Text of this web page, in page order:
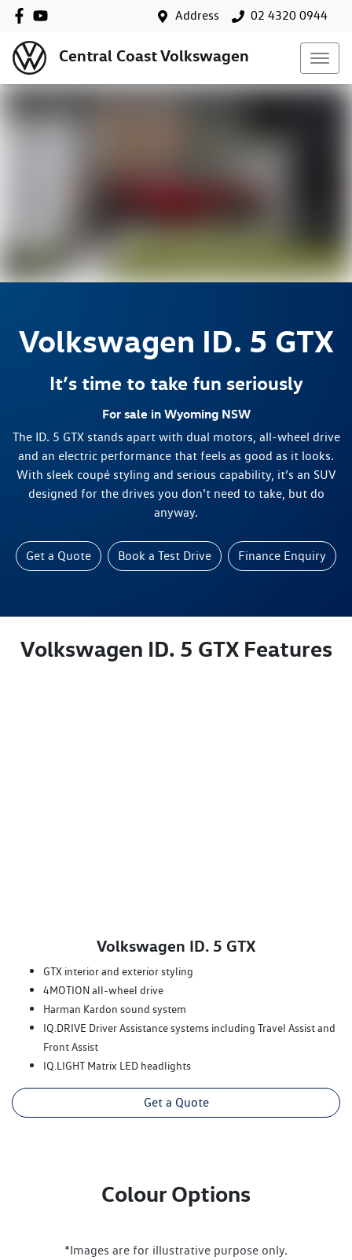
Address 02 4320 0944
Central Coast Volkswagen
Volkswagen ID. 5 GTX
It’s time to take fun seriously
For sale in Wyoming NSW
The ID. 5 GTX stands apart with dual motors, all-wheel drive
and an electric performance that feels as good as it looks.
With sleek coupé styling and serious capability, it’s an SUV
designed for the drives you don’t need to take, but do
anyway.
Get a Quote Book a Test Drive Finance Enquiry
Volkswagen ID. 5 GTX Features
Volkswagen ID. 5 GTX
GTX interior and exterior styling
4MOTION all-wheel drive
Harman Kardon sound system
IQ.DRIVE Driver Assistance systems including Travel Assist and
Front Assist
IQ.LIGHT Matrix LED headlights
Get a Quote
Colour Options
*Images are for illustrative purpose only.